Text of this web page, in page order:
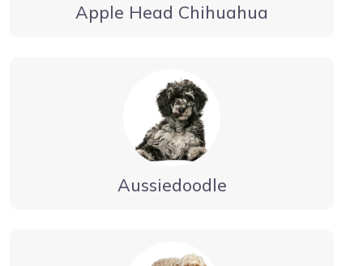
Apple Head Chihuahua
Aussiedoodle